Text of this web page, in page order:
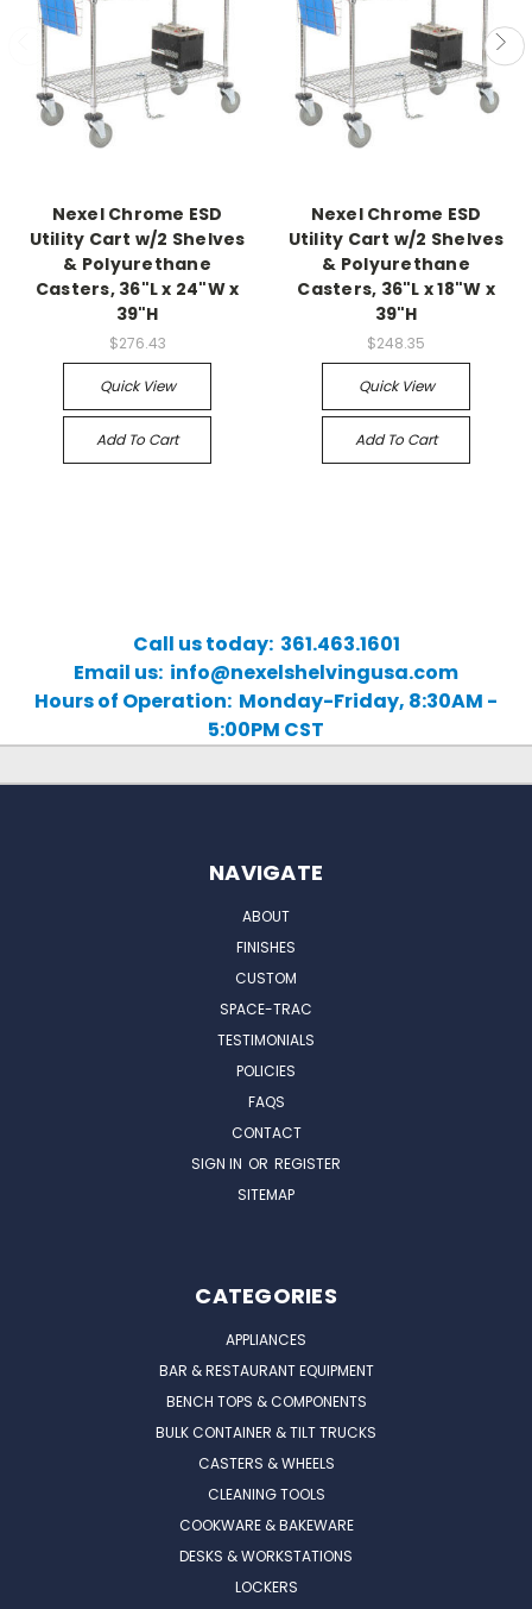
Nexel Chrome ESD
Utility Cart w/2 Shelves
& Polyurethane
Casters, 36"L x 24"W x
39"H
$276.43
Quick View
Add To Cart
Nexel Chrome ESD
Utility Cart w/2 Shelves
& Polyurethane
Casters, 36"L x 18"W x
39"H
$248.35
Quick View
Add To Cart
Call us today: 361.463.1601
Email us: info@nexelshelvingusa.com
Hours of Operation: Monday-Friday, 8:30AM -
5:00PM CST
NAVIGATE
ABOUT
FINISHES
CUSTOM
SPACE-TRAC
TESTIMONIALS
POLICIES
FAQS
CONTACT
SIGN IN OR REGISTER
SITEMAP
CATEGORIES
APPLIANCES
BAR & RESTAURANT EQUIPMENT
BENCH TOPS & COMPONENTS
BULK CONTAINER & TILT TRUCKS
CASTERS & WHEELS
CLEANING TOOLS
COOKWARE & BAKEWARE
DESKS & WORKSTATIONS
LOCKERS